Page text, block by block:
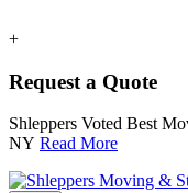
+
Request a Quote
Shleppers Voted Best
NY Read More